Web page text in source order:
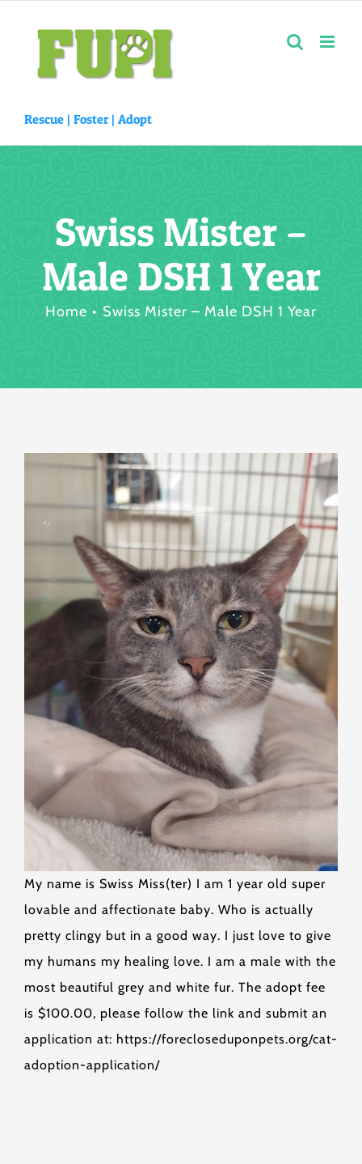
content
Rescue | Foster | Adopt
Swiss Mister –
Male DSH 1 Year
Home Swiss Mister – Male DSH 1 Year
My name is Swiss Miss(ter) I am 1 year old super
lovable and affectionate baby. Who is actually
pretty clingy but in a good way. I just love to give
my humans my healing love. I am a male with the
most beautiful grey and white fur. The adopt fee
is $100.00, please follow the link and submit an
application at: https://forecloseduponpets.org/cat-
adoption-application/